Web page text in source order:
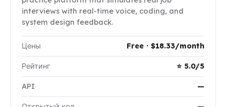
interviews with real-time voice, coding, and
system design feedback.
Цены Free · $18.33/month
Рейтинг ⭐ 5.0/5
API —